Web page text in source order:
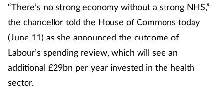
“There’s no strong economy without a strong NHS,”
the chancellor told the House of Commons today
(June 11) as she announced the outcome of
Labour’s spending review, which will see an
additional £29bn per year invested in the health
sector.